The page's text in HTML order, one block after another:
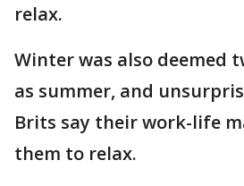
relax.
Winter was also deemed
as summer, and
Brits say their work-life
them to relax.